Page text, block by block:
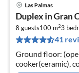
Las Palmas
Duplex in Gran
8 guests100 m23
41
Ground floor:
cooker(ceramic),